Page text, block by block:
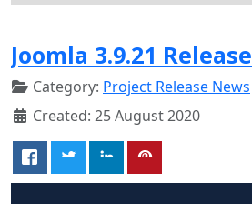
Joomla 3.9.21 Release
Category: Project Release News
Created: 25 August 2020